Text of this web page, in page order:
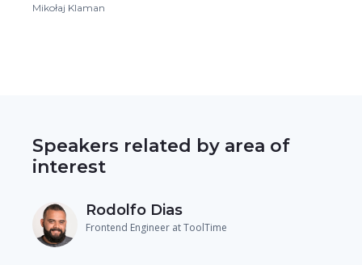
Mikołaj Klaman
Speakers related by area of
interest
Rodolfo Dias
Frontend Engineer at ToolTime